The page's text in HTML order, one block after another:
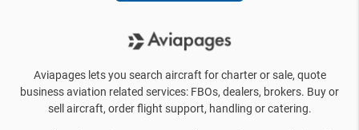
Aviapages lets you search aircraft for charter or sale, quote
business aviation related services: FBOs, dealers, brokers. Buy or
sell aircraft, order flight support, handling or catering.